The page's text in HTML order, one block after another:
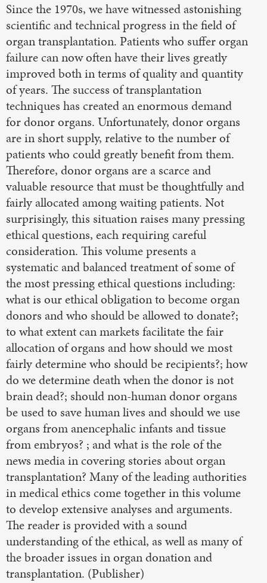
Since the 1970s, we have witnessed astonishing
scientific and technical progress in the field of
organ transplantation. Patients who suffer organ
failure can now often have their lives greatly
improved both in terms of quality and quantity
of years. The success of transplantation
techniques has created an enormous demand
for donor organs. Unfortunately, donor organs
are in short supply, relative to the number of
patients who could greatly benefit from them.
Therefore, donor organs are a scarce and
valuable resource that must be thoughtfully and
fairly allocated among waiting patients. Not
surprisingly, this situation raises many pressing
ethical questions, each requiring careful
consideration. This volume presents a
systematic and balanced treatment of some of
the most pressing ethical questions including:
what is our ethical obligation to become organ
donors and who should be allowed to donate?;
to what extent can markets facilitate the fair
allocation of organs and how should we most
fairly determine who should be recipients?; how
do we determine death when the donor is not
brain dead?; should non-human donor organs
be used to save human lives and should we use
organs from anencephalic infants and tissue
from embryos? ; and what is the role of the
news media in covering stories about organ
transplantation? Many of the leading authorities
in medical ethics come together in this volume
to develop extensive analyses and arguments.
The reader is provided with a sound
understanding of the ethical, as well as many of
the broader issues in organ donation and
transplantation. (Publisher)